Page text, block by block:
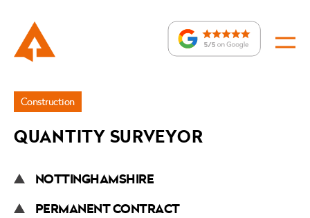
Jobs
Quantity
Construction
QUANTITY SURVEYOR
NOTTINGHAMSHIRE
PERMANENT CONTRACT